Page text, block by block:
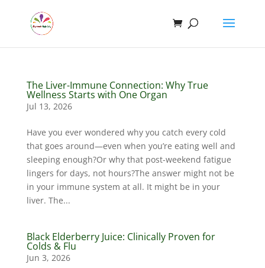
The Liver-Immune Connection: Why True
Wellness Starts with One Organ
Jul 13, 2026
Have you ever wondered why you catch every cold
that goes around—even when you’re eating well and
sleeping enough?Or why that post-weekend fatigue
lingers for days, not hours?The answer might not be
in your immune system at all. It might be in your
liver. The...
Black Elderberry Juice: Clinically Proven for
Colds & Flu
Jun 3, 2026